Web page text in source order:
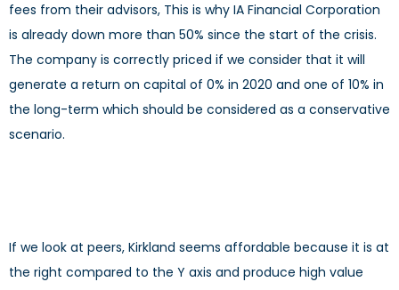
fees from their advisors, This is why IA Financial Corporation
is already down more than 50% since the start of the crisis.
The company is correctly priced if we consider that it will
generate a return on capital of 0% in 2020 and one of 10% in
the long-term which should be considered as a conservative
scenario.
If we look at peers, Kirkland seems affordable because it is at
the right compared to the Y axis and produce high value